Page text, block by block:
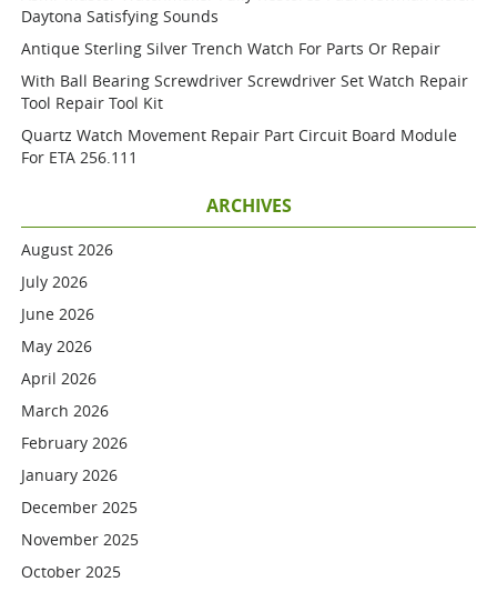
Daytona Satisfying Sounds
Antique Sterling Silver Trench Watch For Parts Or Repair
With Ball Bearing Screwdriver Screwdriver Set Watch Repair
Tool Repair Tool Kit
Quartz Watch Movement Repair Part Circuit Board Module
For ETA 256.111
ARCHIVES
August 2026
July 2026
June 2026
May 2026
April 2026
March 2026
February 2026
January 2026
December 2025
November 2025
October 2025